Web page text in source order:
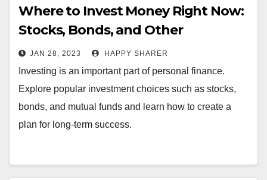
Where to Invest Money Right Now:
Stocks, Bonds, and Other
Investment Options
JAN 28, 2023 HAPPY SHARER
Investing is an important part of personal finance.
Explore popular investment choices such as stocks,
bonds, and mutual funds and learn how to create a
plan for long-term success.